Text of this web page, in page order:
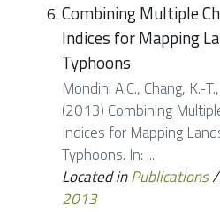
Combining Multiple
Indices for Mapping
Typhoons
Mondini A.C., Chang, K.-
(2013) Combining
Indices for Mapping
Typhoons. In: ...
Located inPublications/
2013